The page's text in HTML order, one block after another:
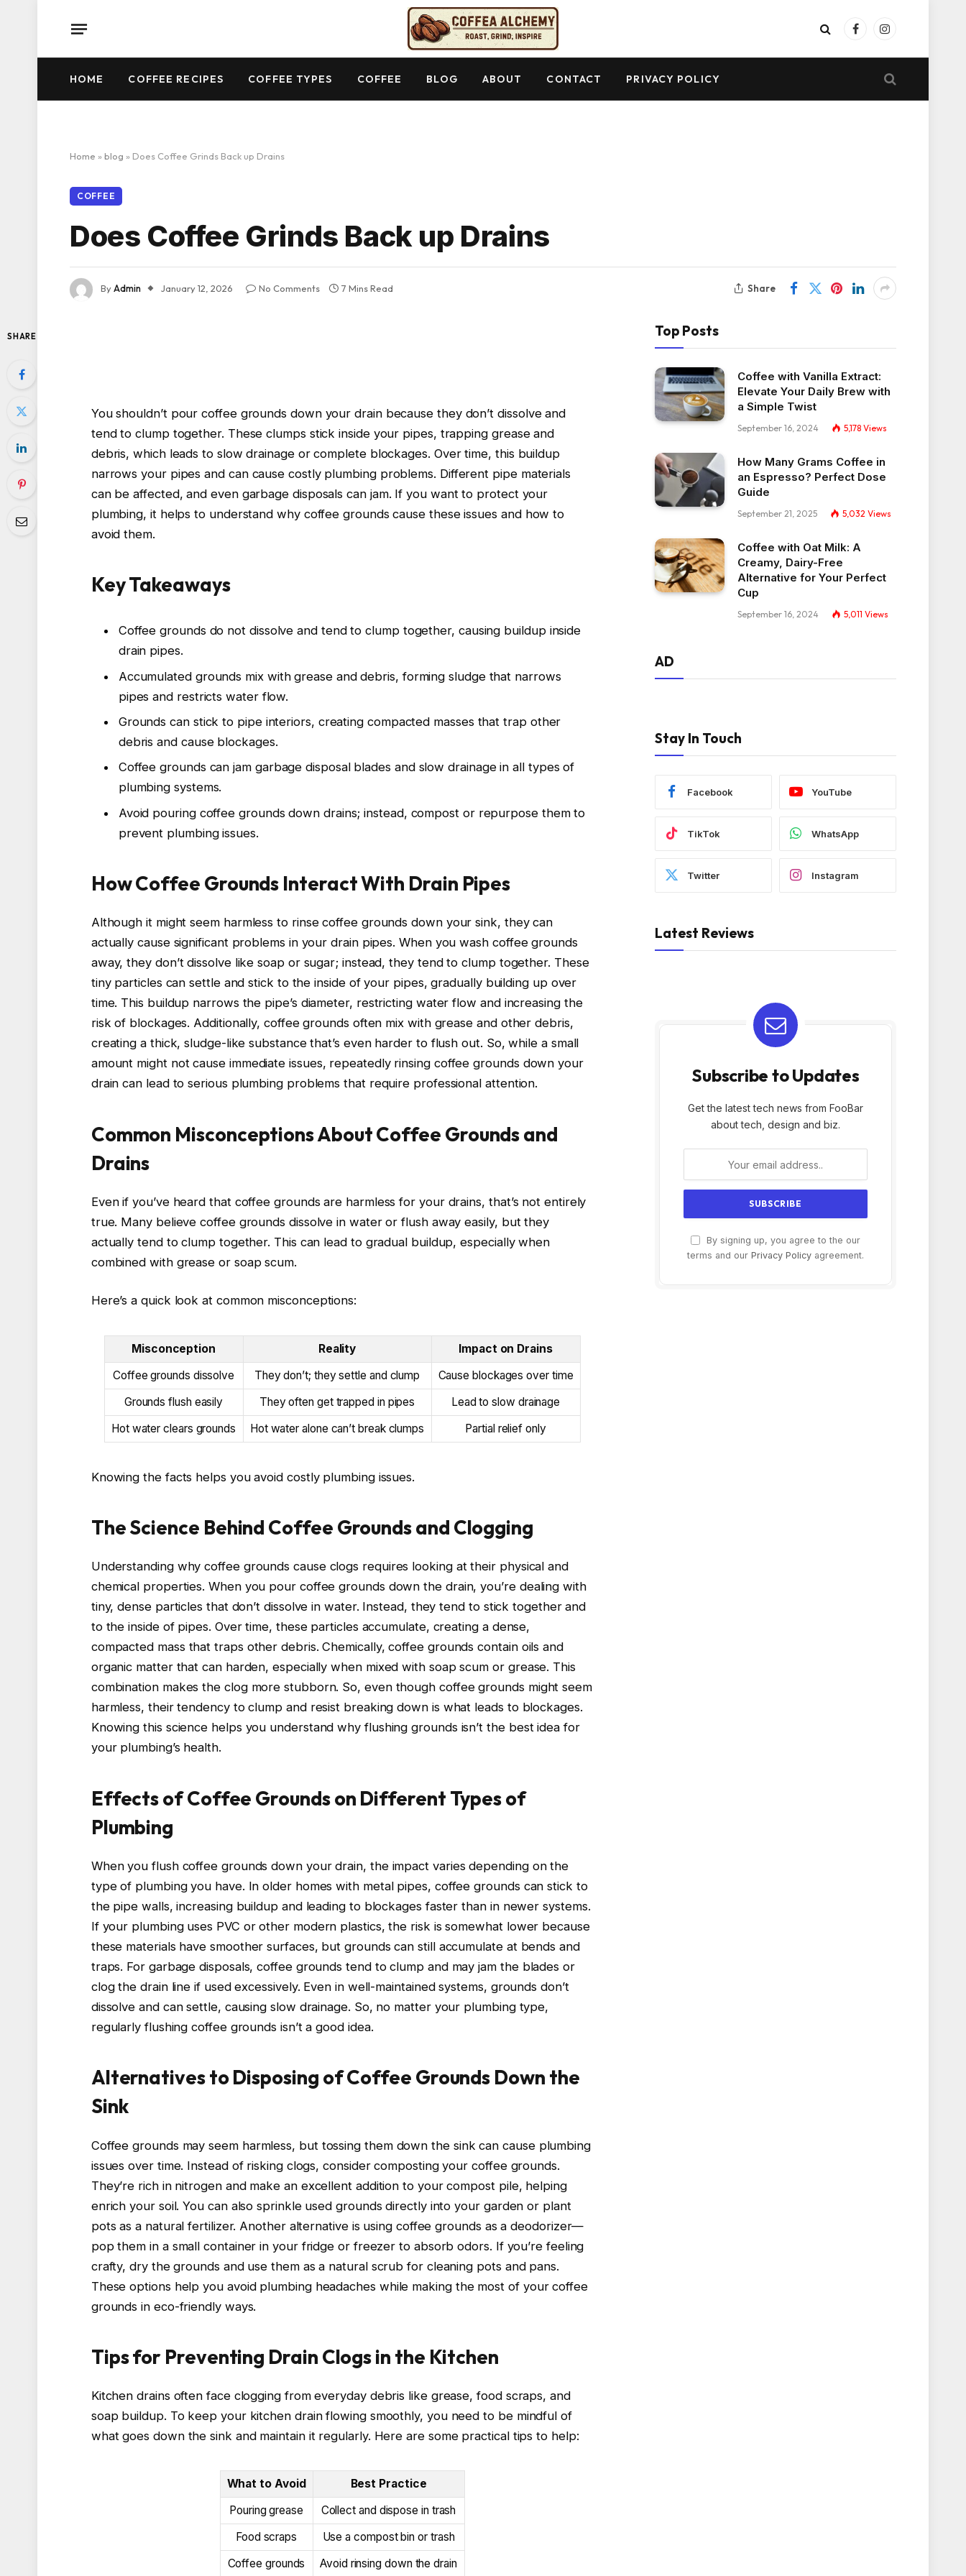
FacebookInstagram
HOME COFFEE RECIPES COFFEE TYPES COFFEE BLOG ABOUT CONTACT PRIVACY POLICY
Home » blog » Does Coffee Grinds Back up Drains
COFFEE
Does Coffee Grinds Back up Drains
ByAdmin January 12, 2026 No Comments 7 Mins Read Share
SHARE
You shouldn’t pour coffee grounds down your drain because they don’t dissolve and
tend to clump together. These clumps stick inside your pipes, trapping grease and
debris, which leads to slow drainage or complete blockages. Over time, this buildup
narrows your pipes and can cause costly plumbing problems. Different pipe materials
can be affected, and even garbage disposals can jam. If you want to protect your
plumbing, it helps to understand why coffee grounds cause these issues and how to
avoid them.
Key Takeaways
Coffee grounds do not dissolve and tend to clump together, causing buildup inside
drain pipes.
Accumulated grounds mix with grease and debris, forming sludge that narrows
pipes and restricts water flow.
Grounds can stick to pipe interiors, creating compacted masses that trap other
debris and cause blockages.
Coffee grounds can jam garbage disposal blades and slow drainage in all types of
plumbing systems.
Avoid pouring coffee grounds down drains; instead, compost or repurpose them to
prevent plumbing issues.
How Coffee Grounds Interact With Drain Pipes
Although it might seem harmless to rinse coffee grounds down your sink, they can
actually cause significant problems in your drain pipes. When you wash coffee grounds
away, they don’t dissolve like soap or sugar; instead, they tend to clump together. These
tiny particles can settle and stick to the inside of your pipes, gradually building up over
time. This buildup narrows the pipe’s diameter, restricting water flow and increasing the
risk of blockages. Additionally, coffee grounds often mix with grease and other debris,
creating a thick, sludge-like substance that’s even harder to flush out. So, while a small
amount might not cause immediate issues, repeatedly rinsing coffee grounds down your
drain can lead to serious plumbing problems that require professional attention.
Common Misconceptions About Coffee Grounds and
Drains
Even if you’ve heard that coffee grounds are harmless for your drains, that’s not entirely
true. Many believe coffee grounds dissolve in water or flush away easily, but they
actually tend to clump together. This can lead to gradual buildup, especially when
combined with grease or soap scum.
Here’s a quick look at common misconceptions:
Misconception Reality
Impact on Drains
Coffee grounds dissolve
They don’t; they settle and clump
Cause blockages over time
Grounds flush easily
They often get trapped in pipes
Lead to slow drainage
Hot water clears grounds
Hot water alone can’t break clumps Partial relief only
Knowing the facts helps you avoid costly plumbing issues.
The Science Behind Coffee Grounds and Clogging
Understanding why coffee grounds cause clogs requires looking at their physical and
chemical properties. When you pour coffee grounds down the drain, you’re dealing with
tiny, dense particles that don’t dissolve in water. Instead, they tend to stick together and
to the inside of pipes. Over time, these particles accumulate, creating a dense,
compacted mass that traps other debris. Chemically, coffee grounds contain oils and
organic matter that can harden, especially when mixed with soap scum or grease. This
combination makes the clog more stubborn. So, even though coffee grounds might seem
harmless, their tendency to clump and resist breaking down is what leads to blockages.
Knowing this science helps you understand why flushing grounds isn’t the best idea for
your plumbing’s health.
Effects of Coffee Grounds on Different Types of
Plumbing
When you flush coffee grounds down your drain, the impact varies depending on the
type of plumbing you have. In older homes with metal pipes, coffee grounds can stick to
the pipe walls, increasing buildup and leading to blockages faster than in newer systems.
If your plumbing uses PVC or other modern plastics, the risk is somewhat lower because
these materials have smoother surfaces, but grounds can still accumulate at bends and
traps. For garbage disposals, coffee grounds tend to clump and may jam the blades or
clog the drain line if used excessively. Even in well-maintained systems, grounds don’t
dissolve and can settle, causing slow drainage. So, no matter your plumbing type,
regularly flushing coffee grounds isn’t a good idea.
Alternatives to Disposing of Coffee Grounds Down the
Sink
Coffee grounds may seem harmless, but tossing them down the sink can cause plumbing
issues over time. Instead of risking clogs, consider composting your coffee grounds.
They’re rich in nitrogen and make an excellent addition to your compost pile, helping
enrich your soil. You can also sprinkle used grounds directly into your garden or plant
pots as a natural fertilizer. Another alternative is using coffee grounds as a deodorizer—
pop them in a small container in your fridge or freezer to absorb odors. If you’re feeling
crafty, dry the grounds and use them as a natural scrub for cleaning pots and pans.
These options help you avoid plumbing headaches while making the most of your coffee
grounds in eco-friendly ways.
Tips for Preventing Drain Clogs in the Kitchen
Kitchen drains often face clogging from everyday debris like grease, food scraps, and
soap buildup. To keep your kitchen drain flowing smoothly, you need to be mindful of
what goes down the sink and maintain it regularly. Here are some practical tips to help:
What to Avoid
Best Practice
Pouring grease
Collect and dispose in trash
Food scraps
Use a compost bin or trash
Coffee grounds
Avoid rinsing down the drain
Top Posts
Coffee with Vanilla Extract:
Elevate Your Daily Brew with
a Simple Twist
September 16, 2024 5,178 Views
How Many Grams Coffee in
an Espresso? Perfect Dose
Guide
September 21, 2025 5,032 Views
Coffee with Oat Milk: A
Creamy, Dairy-Free
Alternative for Your Perfect
Cup
September 16, 2024 5,011 Views
AD
Stay In Touch
Facebook YouTube
TikTok WhatsApp
Twitter Instagram
Latest Reviews
Subscribe to Updates
Get the latest tech news from FooBar
about tech, design and biz.
By signing up, you agree to the our
terms and our Privacy Policy agreement.